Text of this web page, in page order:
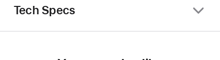
Tech Specs